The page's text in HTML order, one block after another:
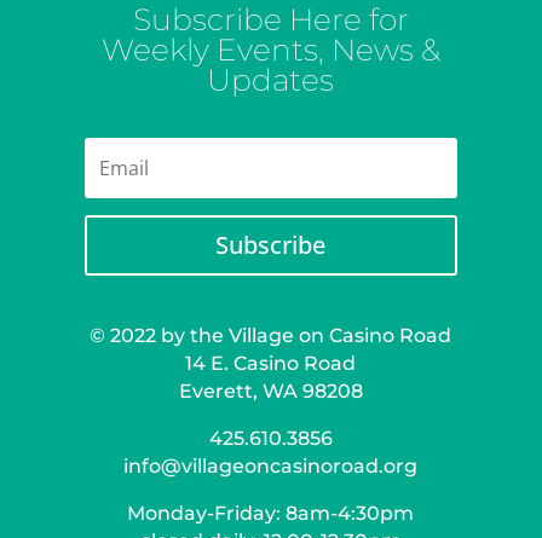
Subscribe Here for
Weekly Events, News &
Updates
Subscribe
© 2022 by the Village on Casino Road
14 E. Casino Road
Everett, WA 98208
425.610.3856
info@villageoncasinoroad.org
Monday-Friday: 8am-4:30pm